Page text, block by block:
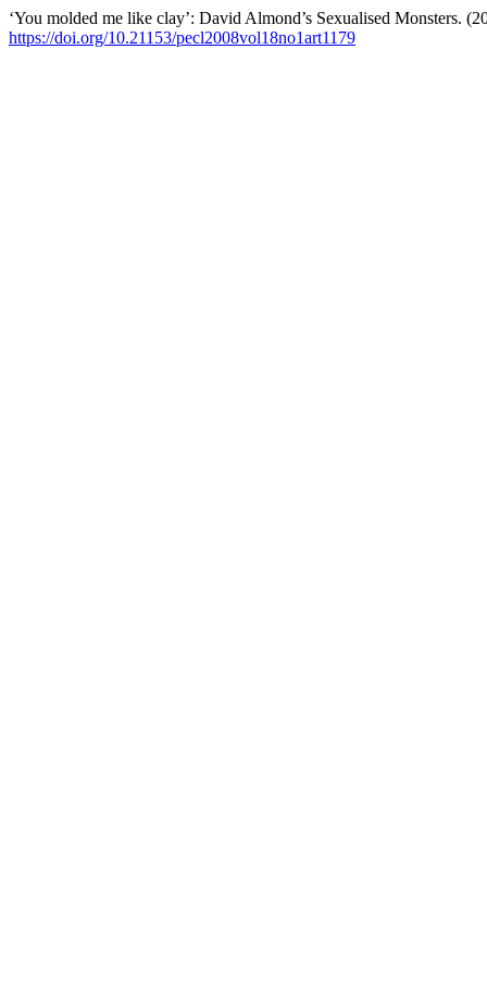
‘You molded me like clay’: David Almond’s Sexualised Monsters.
https://doi.org/10.21153/pecl2008vol18no1art1179